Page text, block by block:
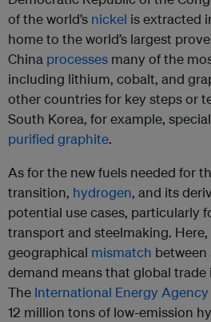
of the world’s nickel is extracted
home to the world’s largest
China processes many of the
including lithium, cobalt, and
other countries for key steps or
South Korea, for example,
purified graphite.
As for the new fuels needed for
transition, hydrogen, and its
potential use cases, particularly
transport and steelmaking. Here,
geographical mismatch between
demand means that global trade
The International Energy Agency
12 million tons of low-emission